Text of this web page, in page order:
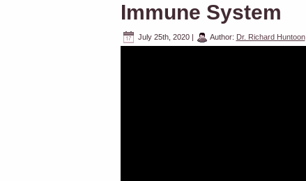
Immune System
July 25th, 2020| Author: Dr. Richard Huntoon